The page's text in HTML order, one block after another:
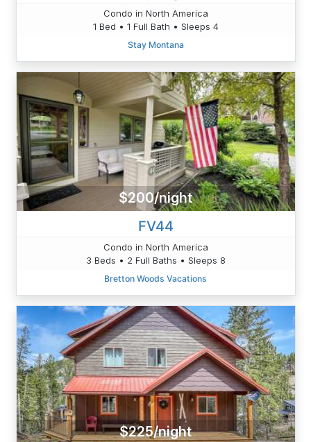
Condo in North America
1 Bed • 1 Full Bath • Sleeps 4
Stay Montana
$200/night
FV44
Condo in North America
3 Beds • 2 Full Baths • Sleeps 8
Bretton Woods Vacations
$225/night